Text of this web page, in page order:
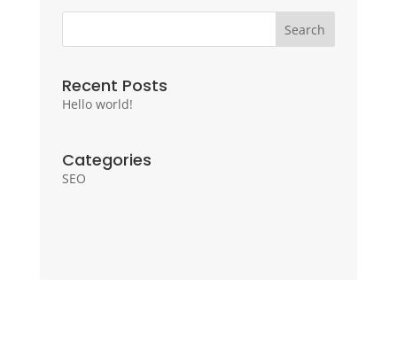
Search
Recent Posts
Hello world!
Categories
SEO